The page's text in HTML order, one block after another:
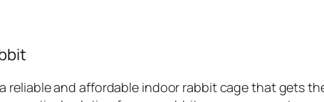
reliable and affordable indoor rabbit cage that gets